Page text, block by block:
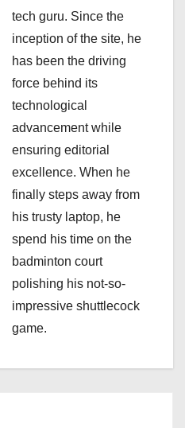
tech guru. Since the
inception of the site, he
has been the driving
force behind its
technological
advancement while
ensuring editorial
excellence. When he
finally steps away from
his trusty laptop, he
spend his time on the
badminton court
polishing his not-so-
impressive shuttlecock
game.